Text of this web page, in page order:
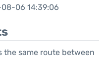
06 14:39:06
the same route between